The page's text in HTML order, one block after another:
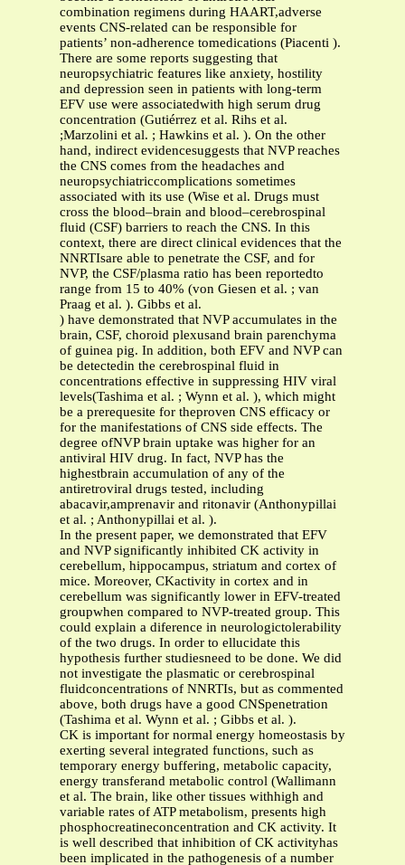
combination regimens during HAART,adverse
events CNS-related can be responsible for
patients’ non-adherence tomedications (Piacenti ).
There are some reports suggesting that
neuropsychiatric features like anxiety, hostility
and depression seen in patients with long-term
EFV use were associatedwith high serum drug
concentration (Gutiérrez et al. Rihs et al.
;Marzolini et al. ; Hawkins et al. ). On the other
hand, indirect evidencesuggests that NVP reaches
the CNS comes from the headaches and
neuropsychiatriccomplications sometimes
associated with its use (Wise et al. Drugs must
cross the blood–brain and blood–cerebrospinal
fluid (CSF) barriers to reach the CNS. In this
context, there are direct clinical evidences that the
NNRTIsare able to penetrate the CSF, and for
NVP, the CSF/plasma ratio has been reportedto
range from 15 to 40% (von Giesen et al. ; van
Praag et al. ). Gibbs et al.
) have demonstrated that NVP accumulates in the
brain, CSF, choroid plexusand brain parenchyma
of guinea pig. In addition, both EFV and NVP can
be detectedin the cerebrospinal fluid in
concentrations effective in suppressing HIV viral
levels(Tashima et al. ; Wynn et al. ), which might
be a prerequesite for theproven CNS efficacy or
for the manifestations of CNS side effects. The
degree ofNVP brain uptake was higher for an
antiviral HIV drug. In fact, NVP has the
highestbrain accumulation of any of the
antiretroviral drugs tested, including
abacavir,amprenavir and ritonavir (Anthonypillai
et al. ; Anthonypillai et al. ).
In the present paper, we demonstrated that EFV
and NVP significantly inhibited CK activity in
cerebellum, hippocampus, striatum and cortex of
mice. Moreover, CKactivity in cortex and in
cerebellum was significantly lower in EFV-treated
groupwhen compared to NVP-treated group. This
could explain a diference in neurologictolerability
of the two drugs. In order to ellucidate this
hypothesis further studiesneed to be done. We did
not investigate the plasmatic or cerebrospinal
fluidconcentrations of NNRTIs, but as commented
above, both drugs have a good CNSpenetration
(Tashima et al. Wynn et al. ; Gibbs et al. ).
CK is important for normal energy homeostasis by
exerting several integrated functions, such as
temporary energy buffering, metabolic capacity,
energy transferand metabolic control (Wallimann
et al. The brain, like other tissues withhigh and
variable rates of ATP metabolism, presents high
phosphocreatineconcentration and CK activity. It
is well described that inhibition of CK activityhas
been implicated in the pathogenesis of a number